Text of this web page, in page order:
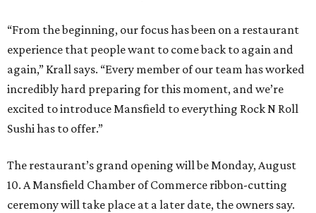
“From the beginning, our focus has been on a restaurant
experience that people want to come back to again and
again,” Krall says. “Every member of our team has worked
incredibly hard preparing for this moment, and we’re
excited to introduce Mansfield to everything Rock N Roll
Sushi has to offer.”
The restaurant’s grand opening will be Monday, August
10. A Mansfield Chamber of Commerce ribbon-cutting
ceremony will take place at a later date, the owners say.